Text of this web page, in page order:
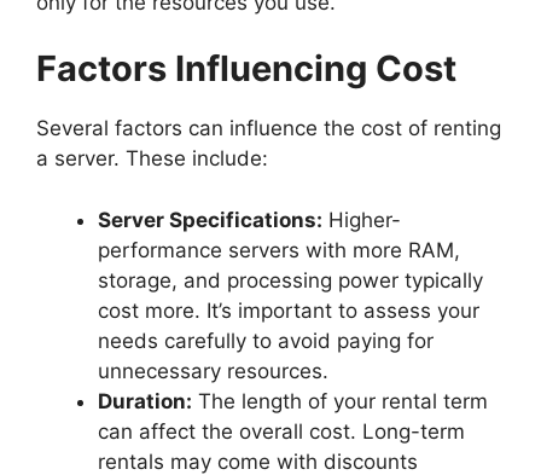
Factors Influencing Cost
Several factors can influence the cost of renting
a server. These include:
Server Specifications: Higher-
performance servers with more RAM,
storage, and processing power typically
cost more. It’s important to assess your
needs carefully to avoid paying for
unnecessary resources.
Duration: The length of your rental term
can affect the overall cost. Long-term
rentals may come with discounts